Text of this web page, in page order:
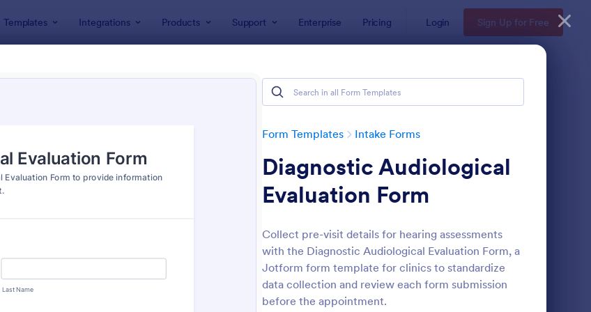
Templates Integrations Products Support Enterprise Pricing Login Sign Up for Free
Form Templates Intake Forms
Diagnostic Audiological
Evaluation Form
Collect pre-visit details for hearing assessments
with the Diagnostic Audiological Evaluation Form, a
Jotform form template for clinics to standardize
data collection and review each form submission
before the appointment.
Preview: Tax Preparation Client Intake Form : Esthetician Client Intake Form Preview: Massage Intake Form